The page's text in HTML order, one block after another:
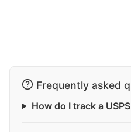
Frequently asked
How do I track a